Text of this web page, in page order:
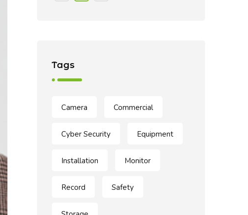
Tags
Camera Commercial
Cyber Security Equipment
Installation Monitor
Record Safety